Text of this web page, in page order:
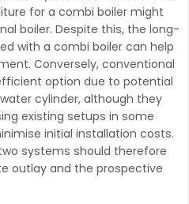
for a combi boiler might
boiler. Despite this, the long-
with a combi boiler can help
Conversely, conventional
option due to potential
cylinder, although they
existing setups in some
initial installation costs.
systems should therefore
outlay and the prospective